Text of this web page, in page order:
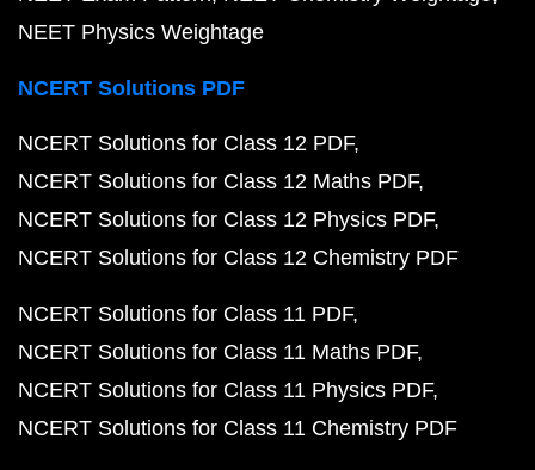
NEET Physics Weightage
NCERT Solutions PDF
NCERT Solutions for Class 12 PDF
NCERT Solutions for Class 12 Maths PDF
NCERT Solutions for Class 12 Physics PDF
NCERT Solutions for Class 12 Chemistry PDF
NCERT Solutions for Class 11 PDF
NCERT Solutions for Class 11 Maths PDF
NCERT Solutions for Class 11 Physics PDF
NCERT Solutions for Class 11 Chemistry PDF